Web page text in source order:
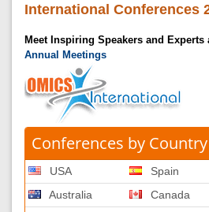
International Conferences
Meet Inspiring Speakers and Experts
Annual Meetings
Conferences by Country
USA
Australia
Spain
Canada